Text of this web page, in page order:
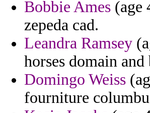
Bobbie Ames (age
zepeda cad.
Leandra Ramsey
horses domain and
Domingo Weiss
fourniture